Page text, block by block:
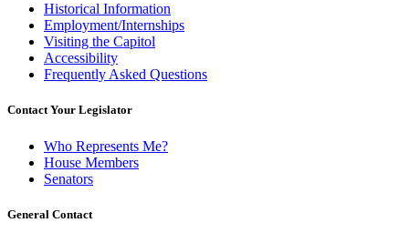
Historical Information
Employment/Internships
Visiting the Capitol
Accessibility
Frequently Asked Questions
Contact Your Legislator
Who Represents Me?
House Members
Senators
General Contact